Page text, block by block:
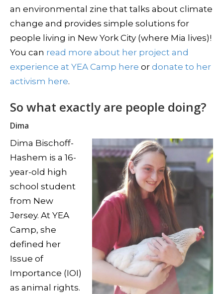
an environmental zine that talks about climate
change and provides simple solutions for
people living in New York City (where Mia lives)!
You can read more about her project and
experience at YEA Camp here or donate to her
activism here.
So what exactly are people doing?
Dima
Dima Bischoff-
Hashem is a 16-
year-old high
school student
from New
Jersey. At YEA
Camp, she
defined her
Issue of
Importance (IOI)
as animal rights.